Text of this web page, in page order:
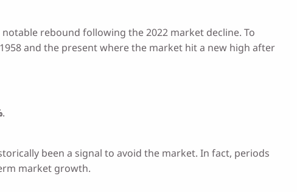
rebound following the 2022 market decline. To
and the present where the market hit a new high after
.
been a signal to avoid the market. In fact, periods
market growth.